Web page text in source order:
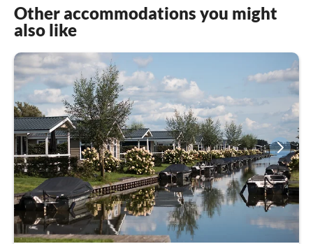
Other accommodations you might
also like